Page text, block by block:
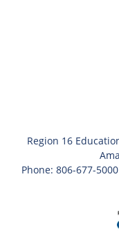
Region 16
Phone: 806-677-